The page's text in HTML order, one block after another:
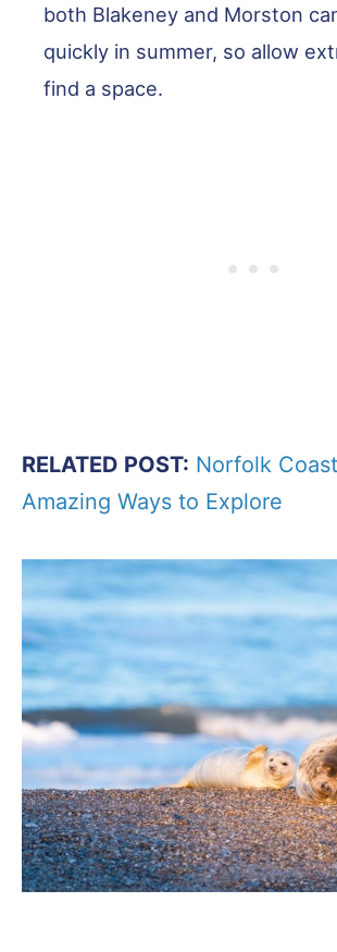
both Blakeney and Morston
quickly in summer, so allow
find a space.
RELATED POST: Norfolk
Amazing Ways to Explore